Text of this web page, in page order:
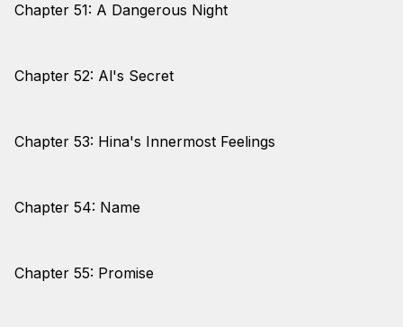
Chapter 51: A Dangerous Night
Chapter 52: Al's Secret
Chapter 53: Hina's Innermost Feelings
Chapter 54: Name
Chapter 55: Promise